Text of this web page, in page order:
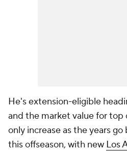
He's extension-eligible
and the market value for top
only increase as the years
this offseason, with new Los